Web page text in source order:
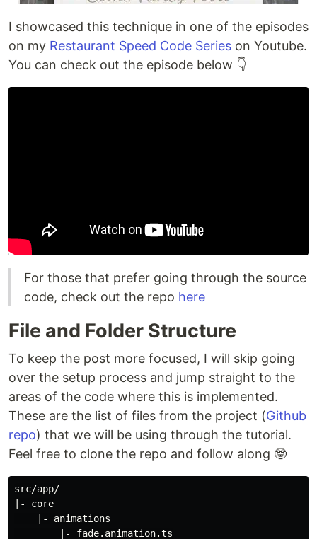
I showcased this technique in one of the episodes
on my Restaurant Speed Code Series on Youtube.
You can check out the episode below 👇
For those that prefer going through the source
code, check out the repo here
File and Folder Structure
To keep the post more focused, I will skip going
over the setup process and jump straight to the
areas of the code where this is implemented.
These are the list of files from the project (Github
repo) that we will be using through the tutorial.
Feel free to clone the repo and follow along 🤓
src/app/
|- core
    |- animations
        |- fade.animation.ts